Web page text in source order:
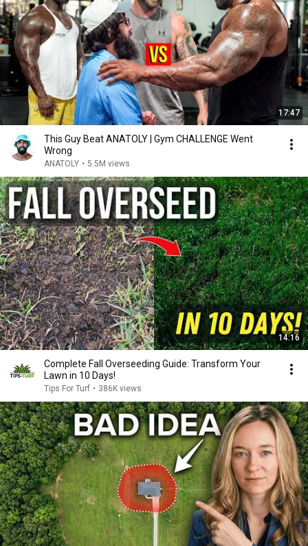
17:47
This Guy Beat ANATOLY | Gym CHALLENGE Went
Wrong
ANATOLY • 5.5M views
14:16
Complete Fall Overseeding Guide: Transform Your
Lawn in 10 Days!
Tips For Turf • 386K views